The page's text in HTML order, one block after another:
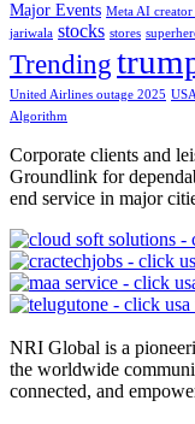
Major Events Meta AI creator
jariwala stocks stores
Trending
United Airlines outage 2025
Algorithm
Corporate clients and
Groundlink for
end service in major
NRI Global is a
the worldwide
connected, and